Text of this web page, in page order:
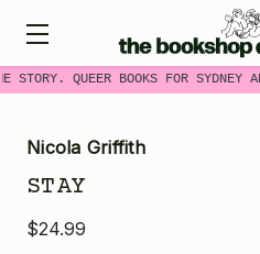
STORY. QUEER BOOKS FOR SYDNEY
Nicola Griffith
STAY
$24.99